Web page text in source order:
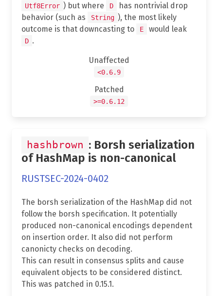
Utf8Error ) but where D
has nontrivial drop
behavior (such as
String ), the most likely
outcome is that downcasting to
E would leak
D .
Unaffected
<0.6.9
Patched
>=0.6.12
hashbrown : Borsh serialization
of HashMap is non-canonical
RUSTSEC-2024-0402
The borsh serialization of the HashMap did not
follow the borsh specification. It potentially
produced non-canonical encodings dependent
on insertion order. It also did not perform
canonicty checks on decoding.
This can result in consensus splits and cause
equivalent objects to be considered distinct.
This was patched in 0.15.1.